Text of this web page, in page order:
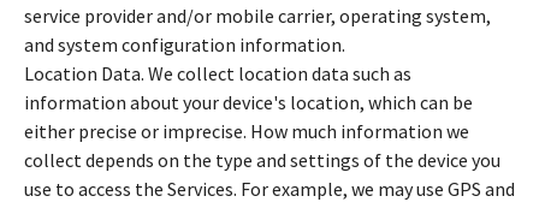
service provider and/or mobile carrier, operating system,
and system configuration information.
Location Data. We collect location data such as
information about your device's location, which can be
either precise or imprecise. How much information we
collect depends on the type and settings of the device you
use to access the Services. For example, we may use GPS and